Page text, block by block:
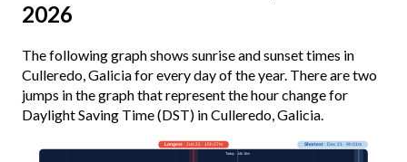
2026
The following graph shows sunrise and sunset times in
Culleredo, Galicia for every day of the year. There are two
jumps in the graph that represent the hour change for
Daylight Saving Time (DST) in Culleredo, Galicia.
Longest· Jun 21 · 15h 27m Shortest· Dec 21 · 9h 01m
Today · 14h 16m